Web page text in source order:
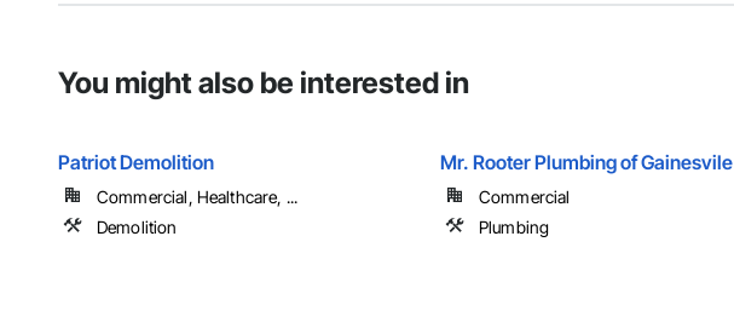
You might also be interested in
Patriot Demolition
Commercial, Healthcare, ...
Demolition
Mr. Rooter Plumbing of Gainesvile
Commercial
Plumbing